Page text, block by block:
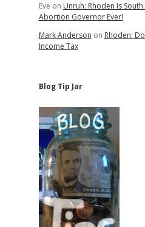
Eve on Unruh: Rhoden Is
Abortion Governor Ever!
Mark Anderson on Rhoden:
Income Tax
Blog Tip Jar